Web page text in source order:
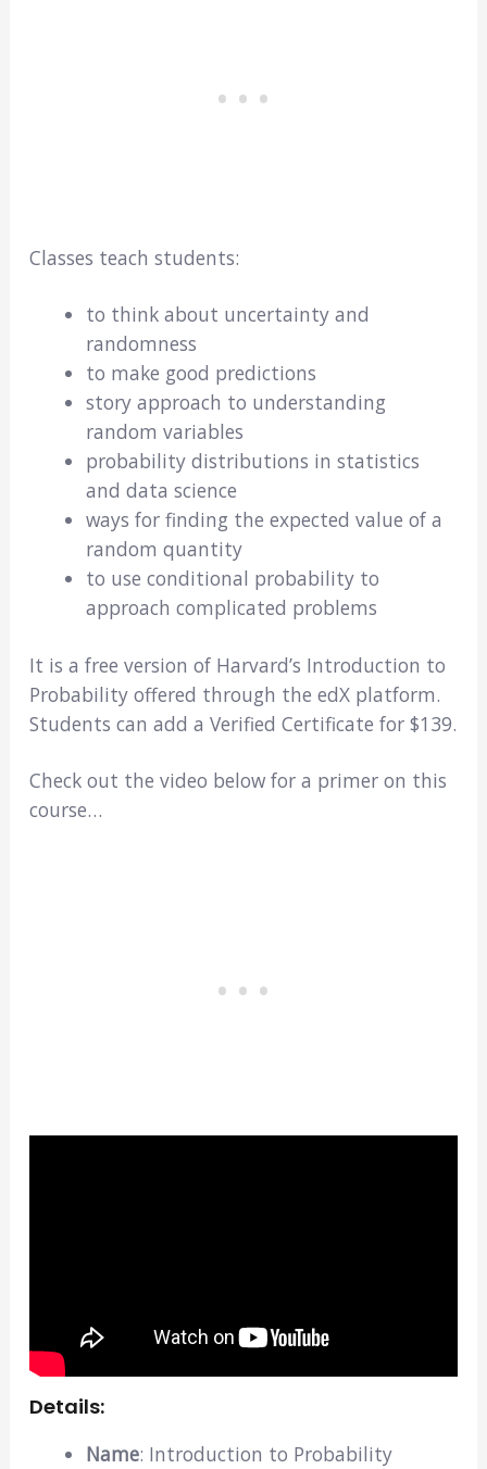
Classes teach students:
to think about uncertainty and
randomness
to make good predictions
story approach to understanding
random variables
probability distributions in statistics
and data science
ways for finding the expected value of a
random quantity
to use conditional probability to
approach complicated problems
It is a free version of Harvard’s Introduction to
Probability offered through the edX platform.
Students can add a Verified Certificate for $139.
Check out the video below for a primer on this
course…
Details:
Name: Introduction to Probability